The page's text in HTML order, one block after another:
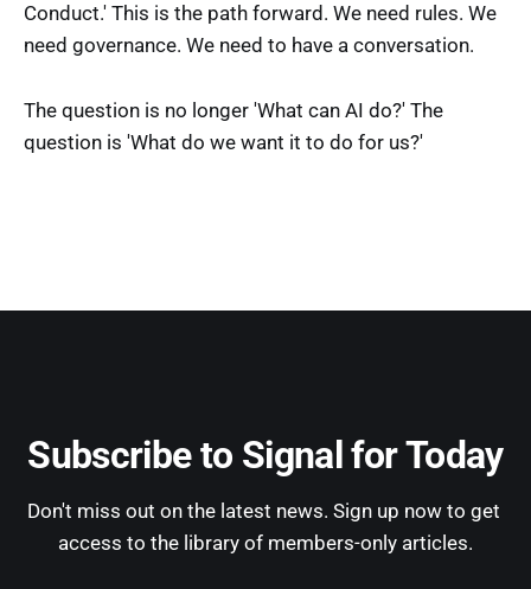
Conduct.' This is the path forward. We need rules. We
need governance. We need to have a conversation.
The question is no longer 'What can AI do?' The
question is 'What do we want it to do for us?'
Subscribe to Signal for Today
Don't miss out on the latest news. Sign up now to get
access to the library of members-only articles.